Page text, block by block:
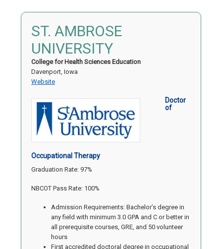
ST. AMBROSE
UNIVERSITY
College for Health Sciences Education
Davenport, Iowa
Website
Doctor
of
Occupational Therapy
Graduation Rate: 97%
NBCOT Pass Rate: 100%
Admission Requirements: Bachelor’s degree in
any field with minimum 3.0 GPA and C or better in
all prerequisite courses, GRE, and 50 volunteer
hours
First accredited doctoral degree in occupational